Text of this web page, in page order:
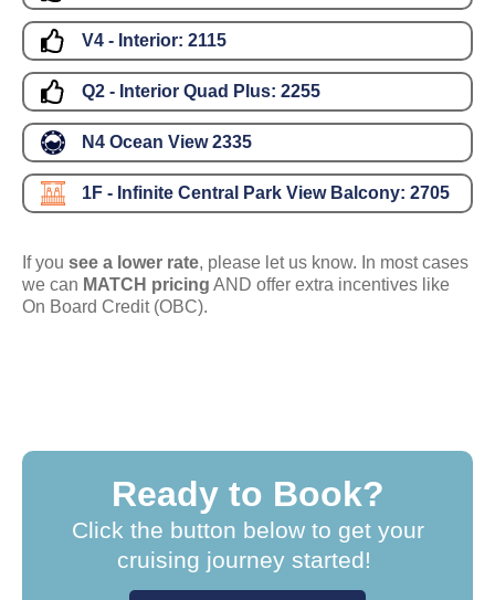
V4 - Interior: 2115
Q2 - Interior Quad Plus: 2255
N4 Ocean View 2335
1F - Infinite Central Park View Balcony: 2705
If you see a lower rate, please let us know. In most cases
we can MATCH pricing AND offer extra incentives like
On Board Credit (OBC).
Ready to Book?
Click the button below to get your
cruising journey started!